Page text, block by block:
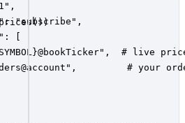
"subscribe",
[
# live
# your